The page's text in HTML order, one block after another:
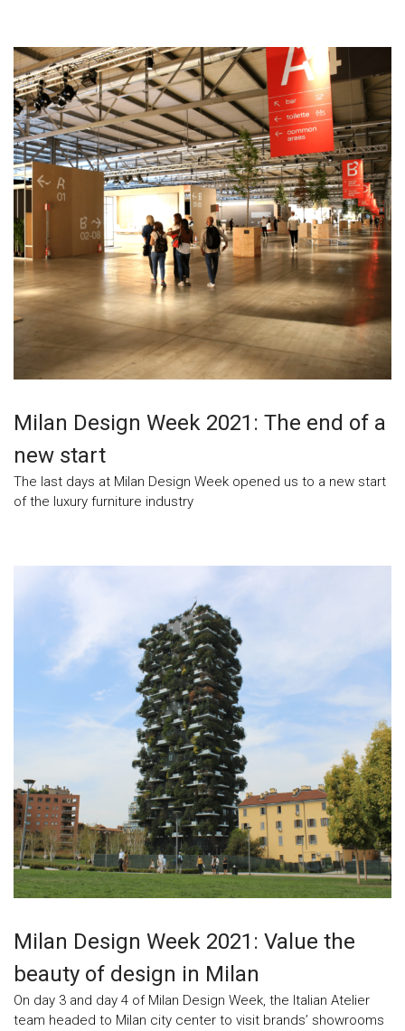
Milan Design Week 2021: The end of a
new start
The last days at Milan Design Week opened us to a new start
of the luxury furniture industry
Milan Design Week 2021: Value the
beauty of design in Milan
On day 3 and day 4 of Milan Design Week, the Italian Atelier
team headed to Milan city center to visit brands’ showrooms